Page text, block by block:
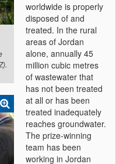
worldwide is properly
disposed of and
treated. In the rural
areas of Jordan
alone, annually 45
million cubic metres
of wastewater that
has not been treated
at all or has been
treated inadequately
reaches groundwater.
The prize-winning
team has been
working in Jordan